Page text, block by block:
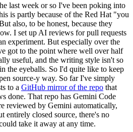
last week or so I've been poking into
is partly because of the Red Hat "you
also, to be honest, because they
I set up AI reviews for pull requests
experiment. But especially over the
got to the point where well over half
useful, and the writing style isn't so
the eyeballs. So I'd quite like to keep
source-y way. So far I've simply
to a GitHub mirror of the repo that
done. That repo has Gemini Code
reviewed by Gemini automatically,
entirely closed source, there's no
take it away at any time.